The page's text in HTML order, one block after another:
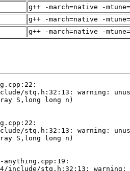
g++ -march=native -
g++ -march=native -
g++ -march=native -